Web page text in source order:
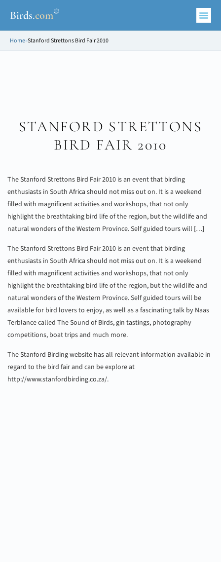
Birds.com®
Home»Stanford Strettons Bird Fair 2010
STANFORD STRETTONS
BIRD FAIR 2010
The Stanford Strettons Bird Fair 2010 is an event that birding
enthusiasts in South Africa should not miss out on. It is a weekend
filled with magnificent activities and workshops, that not only
highlight the breathtaking bird life of the region, but the wildlife and
natural wonders of the Western Province. Self guided tours will […]
The Stanford Strettons Bird Fair 2010 is an event that birding
enthusiasts in South Africa should not miss out on. It is a weekend
filled with magnificent activities and workshops, that not only
highlight the breathtaking bird life of the region, but the wildlife and
natural wonders of the Western Province. Self guided tours will be
available for bird lovers to enjoy, as well as a fascinating talk by Naas
Terblance called The Sound of Birds, gin tastings, photography
competitions, boat trips and much more.
The Stanford Birding website has all relevant information available in
regard to the bird fair and can be explore at
http://www.stanfordbirding.co.za/.